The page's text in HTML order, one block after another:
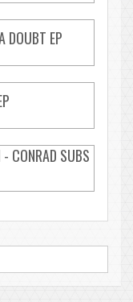
DOUBT EP
CONRAD SUBS